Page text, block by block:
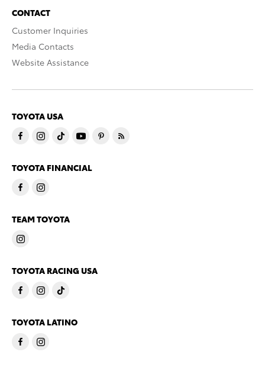
CONTACT
Customer Inquiries
Media Contacts
Website Assistance
TOYOTA USA
TOYOTA FINANCIAL
TEAM TOYOTA
TOYOTA RACING USA
TOYOTA LATINO